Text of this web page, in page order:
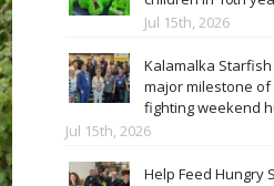
Jul 15th, 2026
Kalamalka
major milestone
fighting weekend
Jul 15th, 2026
Help Feed Hungry